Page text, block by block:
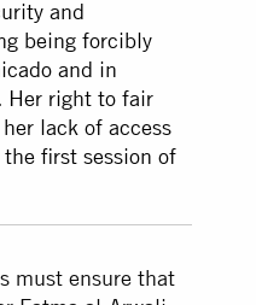
and
being forcibly
and in
Her right to fair
lack of access
first session of
must ensure that